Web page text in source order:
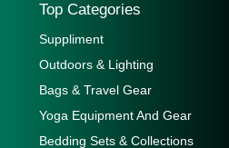
Top Categories
Suppliment
Outdoors & Lighting
Bags & Travel Gear
Yoga Equipment And Gear
Bedding Sets & Collections